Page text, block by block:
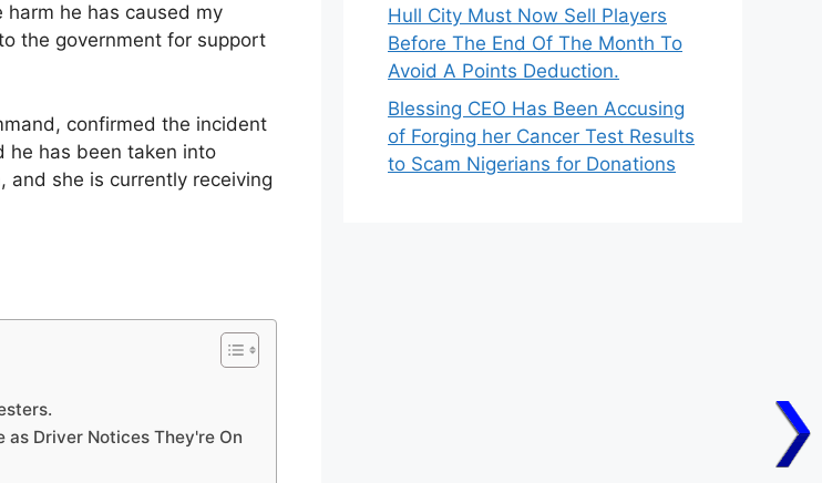
he has caused my
the government for support
confirmed the incident
he has been taken into
and she is currently receiving
as Driver Notices They're On
Hull City Must Now Sell Players
Before The End Of The Month To
Avoid A Points Deduction.
Blessing CEO Has Been Accusing
of Forging her Cancer Test Results
to Scam Nigerians for Donations